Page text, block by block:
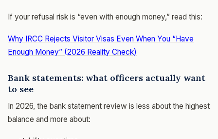
If your refusal risk is “even with enough money,” read this:
Why IRCC Rejects Visitor Visas Even When You “Have
Enough Money” (2026 Reality Check)
Bank statements: what officers actually want
to see
In 2026, the bank statement review is less about the highest
balance and more about: